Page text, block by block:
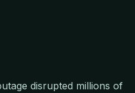
disrupted millions of